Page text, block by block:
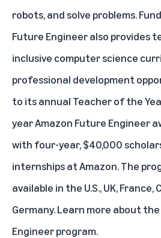
robots, and solve problems.
Future Engineer also provides
inclusive computer science
professional development
to its annual Teacher of the
year Amazon Future Engineer
with four-year, $40,000
internships at Amazon. The
available in the U.S., UK, France,
Germany. Learn more about the
Engineer program.